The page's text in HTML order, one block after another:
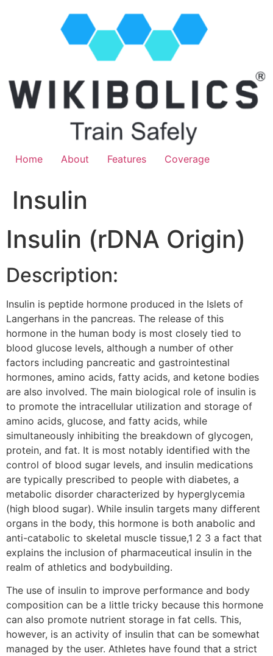
Home About Features Coverage
Insulin
Insulin (rDNA Origin)
Description:
Insulin is peptide hormone produced in the Islets of
Langerhans in the pancreas. The release of this
hormone in the human body is most closely tied to
blood glucose levels, although a number of other
factors including pancreatic and gastrointestinal
hormones, amino acids, fatty acids, and ketone bodies
are also involved. The main biological role of insulin is
to promote the intracellular utilization and storage of
amino acids, glucose, and fatty acids, while
simultaneously inhibiting the breakdown of glycogen,
protein, and fat. It is most notably identified with the
control of blood sugar levels, and insulin medications
are typically prescribed to people with diabetes, a
metabolic disorder characterized by hyperglycemia
(high blood sugar). While insulin targets many different
organs in the body, this hormone is both anabolic and
anti-catabolic to skeletal muscle tissue,1 2 3 a fact that
explains the inclusion of pharmaceutical insulin in the
realm of athletics and bodybuilding.
The use of insulin to improve performance and body
composition can be a little tricky because this hormone
can also promote nutrient storage in fat cells. This,
however, is an activity of insulin that can be somewhat
managed by the user. Athletes have found that a strict